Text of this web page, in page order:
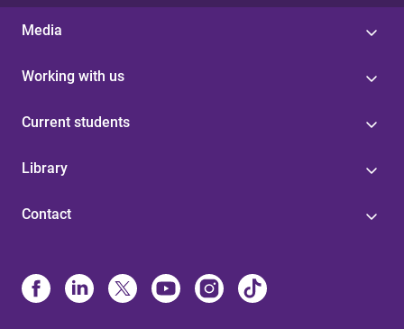
Media
Working with us
Current students
Library
Contact